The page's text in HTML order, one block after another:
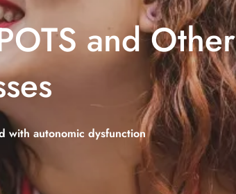
and Other
with autonomic dysfunction